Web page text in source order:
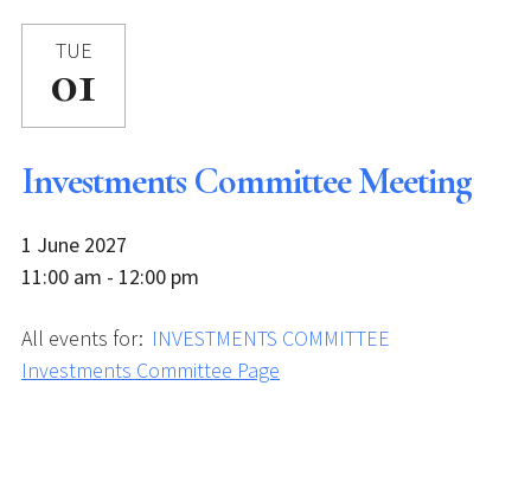
TUE
01
Investments Committee Meeting
1 June 2027
11:00 am - 12:00 pm
All events for: INVESTMENTS COMMITTEE
Investments Committee Page